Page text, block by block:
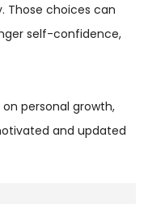
Those choices can
self-confidence,
personal growth,
and updated